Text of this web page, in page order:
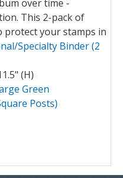
over time -
This 2-pack of
protect your stamps in
Specialty Binder (2
(H)
Green
Posts)